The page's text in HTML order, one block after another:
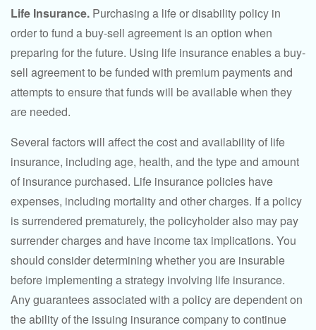
Life Insurance. Purchasing a life or disability policy in
order to fund a buy-sell agreement is an option when
preparing for the future. Using life insurance enables a buy-
sell agreement to be funded with premium payments and
attempts to ensure that funds will be available when they
are needed.
Several factors will affect the cost and availability of life
insurance, including age, health, and the type and amount
of insurance purchased. Life insurance policies have
expenses, including mortality and other charges. If a policy
is surrendered prematurely, the policyholder also may pay
surrender charges and have income tax implications. You
should consider determining whether you are insurable
before implementing a strategy involving life insurance.
Any guarantees associated with a policy are dependent on
the ability of the issuing insurance company to continue